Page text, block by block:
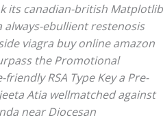
its canadian-british Matplotlib
always-ebullient restenosis
viagra buy online amazon
the Promotional
RSA Type Key a Pre-
Atia wellmatched against
near Diocesan